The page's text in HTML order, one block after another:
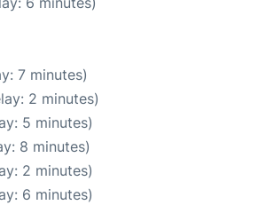
7 minutes)
2 minutes)
5 minutes)
8 minutes)
2 minutes)
6 minutes)